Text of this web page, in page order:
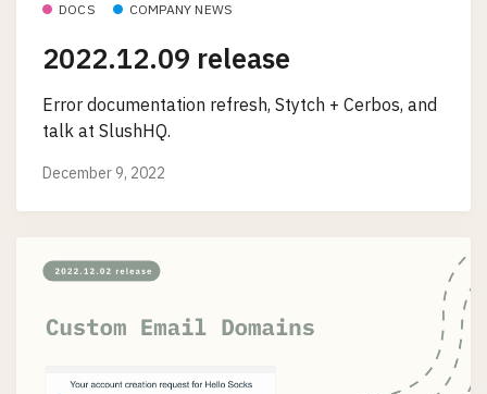
DOCS COMPANY NEWS
2022.12.09 release
Error documentation refresh, Stytch + Cerbos, and
talk at SlushHQ.
December 9, 2022